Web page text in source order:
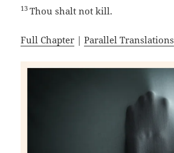
13Thou shalt not kill.
Full Chapter |Parallel Translations